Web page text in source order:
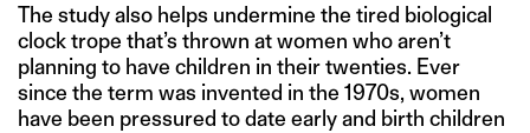
The study also helps undermine the tired biological
clock trope that’s thrown at women who aren’t
planning to have children in their twenties. Ever
since the term was invented in the 1970s, women
have been pressured to date early and birth children